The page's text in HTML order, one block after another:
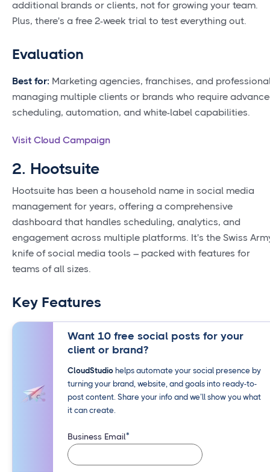
additional brands or clients, not for growing your team.
Plus, there's a free 2-week trial to test everything out.
Evaluation
Best for: Marketing agencies, franchises, and
managing multiple clients or brands who require
scheduling, automation, and white-label capabilities.
Visit Cloud Campaign
2. Hootsuite
Hootsuite has been a household name in social media
management for years, offering a comprehensive
dashboard that handles scheduling, analytics, and
engagement across multiple platforms. It's the Swiss
knife of social media tools – packed with features for
teams of all sizes.
Key Features
Want 10 free social posts for your
client or brand?
CloudStudiohelps automate your social presence by
turning your brand, website, and goals into ready-to-
post content. Share your info and we’ll show you what
it can create.
Business Email*